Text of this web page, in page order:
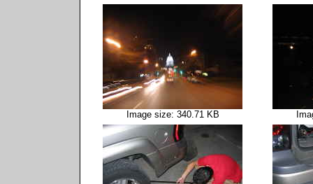
Image size: 340.71 KB